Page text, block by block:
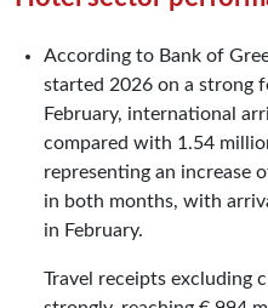
According to Bank of
started 2026 on a strong
February, international
compared with 1.54
representing an increase
in both months, with
in February.
Travel receipts excluding